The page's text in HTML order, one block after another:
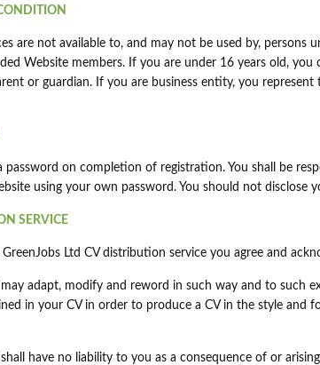
are not available to, and may not be used by,
Website members. If you are under 16 years old,
or guardian. If you are business entity, you
password on completion of registration. You shall be
using your own password. You should not disclose
SERVICE
Ltd CV distribution service you agree and
adapt, modify and reword in such way and to such
in your CV in order to produce a CV in the style and
shall have no liability to you as a consequence of or